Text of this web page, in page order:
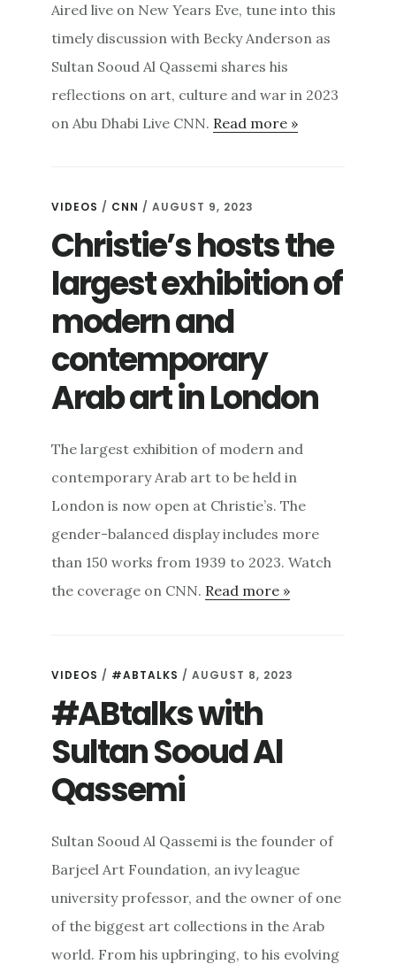
Aired live on New Years Eve, tune into this
timely discussion with Becky Anderson as
Sultan Sooud Al Qassemi shares his
reflections on art, culture and war in 2023
on Abu Dhabi Live CNN. Read more »
VIDEOS / CNN / AUGUST 9, 2023
Christie’s hosts the
largest exhibition of
modern and
contemporary
Arab art in London
The largest exhibition of modern and
contemporary Arab art to be held in
London is now open at Christie’s. The
gender-balanced display includes more
than 150 works from 1939 to 2023. Watch
the coverage on CNN. Read more »
VIDEOS / #ABTALKS / AUGUST 8, 2023
#ABtalks with
Sultan Sooud Al
Qassemi
Sultan Sooud Al Qassemi is the founder of
Barjeel Art Foundation, an ivy league
university professor, and the owner of one
of the biggest art collections in the Arab
world. From his upbringing, to his evolving